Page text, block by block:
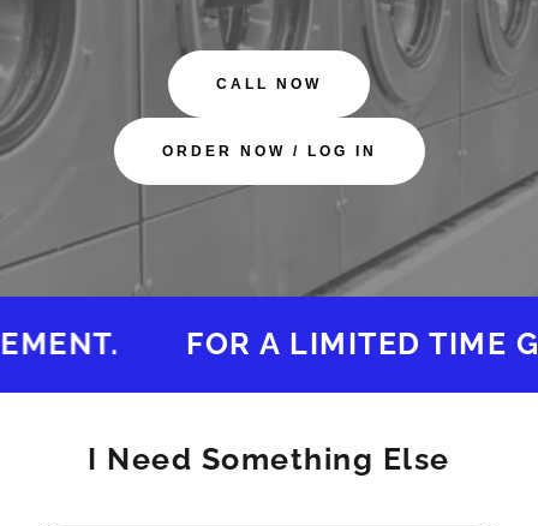
CALL NOW
ORDER NOW / LOG IN
FOR A LIMITED TIME
I Need Something Else